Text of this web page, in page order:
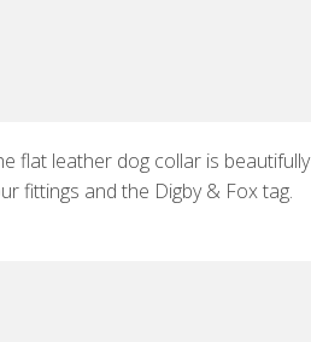
flat leather dog collar is beautifully
fittings and the Digby & Fox tag.